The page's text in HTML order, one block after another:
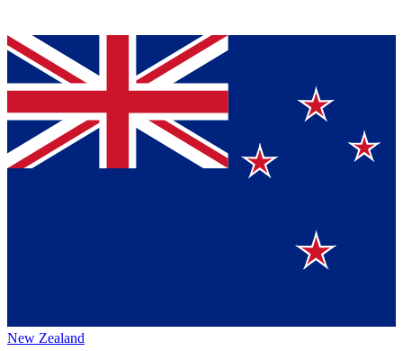
New Zealand